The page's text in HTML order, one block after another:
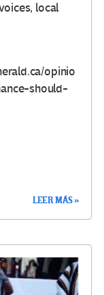
local
opinio
should-
LEER MÁS »